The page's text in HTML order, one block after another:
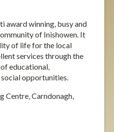
award winning, busy and
of Inishowen. It
of life for the local
services through the
educational,
opportunities.
Centre, Carndonagh,